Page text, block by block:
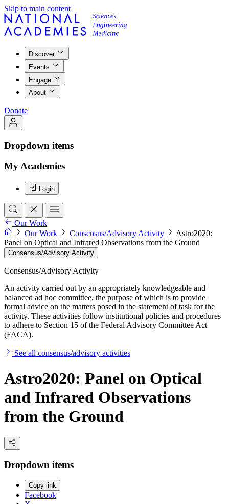
Skip to main content
Discover
Events
Engage
About
Donate
Dropdown items
My Academies
Login
Our Work
Our Work
Consensus/Advisory Activity
Astro2020:
Panel on Optical and Infrared Observations from the Ground
Consensus/Advisory Activity
Consensus/Advisory Activity
An activity carried out by an appropriately knowledgeable and
balanced ad hoc committee, the purpose of which is to provide
formal advice on the matters posed in the statement of task for the
activity. These activities follow institutional policies and procedures
to adhere to Section 15 of the Federal Advisory Committee Act
(FACA).
See all consensus/advisory activities
Astro2020: Panel on Optical
and Infrared Observations
from the Ground
Dropdown items
Copy link
Facebook